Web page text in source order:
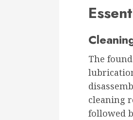
The
cleaning
followed